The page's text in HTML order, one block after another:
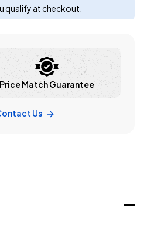
qualify at checkout.
Price Match Guarantee
Us